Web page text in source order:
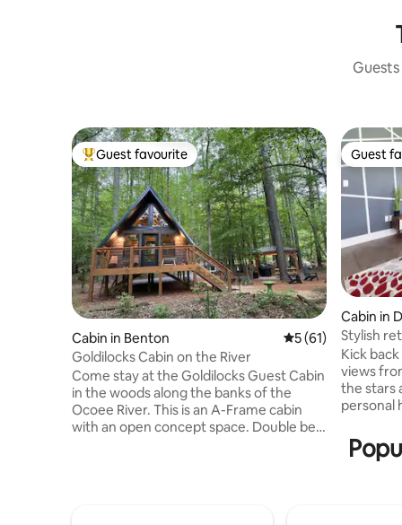
Top guest favourite
Guest favourite
Cabin in Benton 5 out of 5 average
5 (61)
Goldilocks Cabin on the River
Come stay at the Goldilocks Guest Cabin
in the woods along the banks of the
Ocoee River. This is an A-Frame cabin
with an open concept space. Double bed
Guest
Guest
Cabin in
Stylish
Kick
views
the stars
personal
sunlit
access